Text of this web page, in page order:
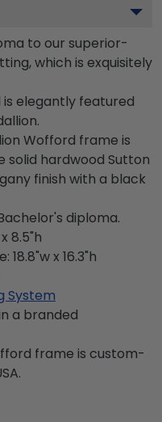
to our superior-
which is exquisitely
is elegantly featured
Wofford frame is
solid hardwood Sutton
finish with a black
diploma.
8.5"h
x 16.3"h
System
a branded
frame is custom-